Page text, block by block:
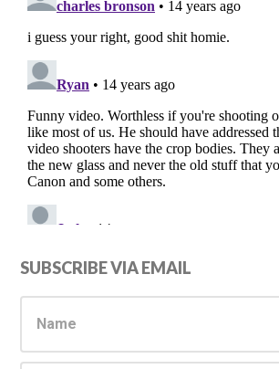
Primary
Sidebar
SUBSCRIBE VIA EMAIL